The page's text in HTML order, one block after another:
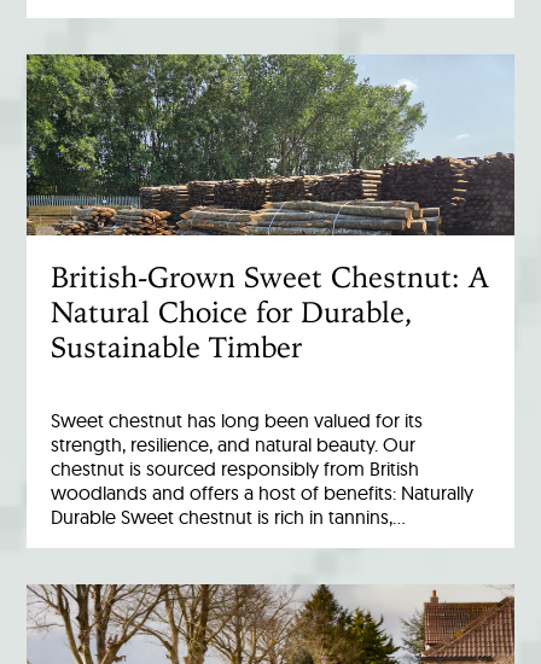
British-Grown Sweet Chestnut: A
Natural Choice for Durable,
Sustainable Timber
Sweet chestnut has long been valued for its
strength, resilience, and natural beauty. Our
chestnut is sourced responsibly from British
woodlands and offers a host of benefits: Naturally
Durable Sweet chestnut is rich in tannins,…